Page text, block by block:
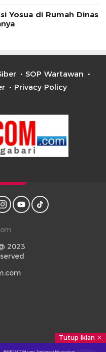
Yosua di Rumah Dinas
SOP Wartawan
Privacy Policy
2023
Tutup Iklan